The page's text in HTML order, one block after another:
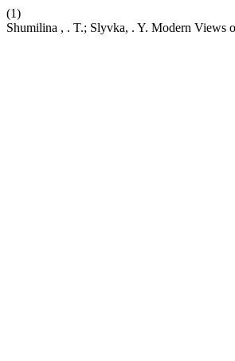
(1)
Shumilina , . T.; Slyvka, . Y. Modern Views